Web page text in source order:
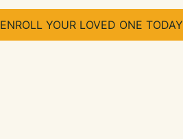
ENROLL YOUR LOVED ONE TODAY